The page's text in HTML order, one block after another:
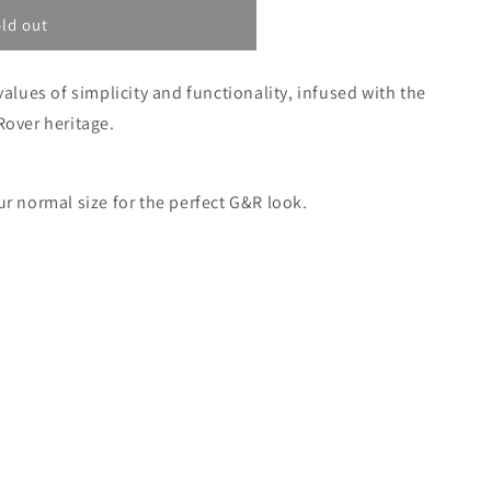
out
of simplicity and functionality, infused with the
heritage.
normal size for the perfect G&R look.